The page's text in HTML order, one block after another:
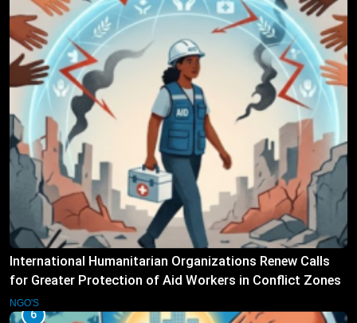
International Humanitarian Organizations Renew Calls
for Greater Protection of Aid Workers in Conflict Zones
NGO'S
6